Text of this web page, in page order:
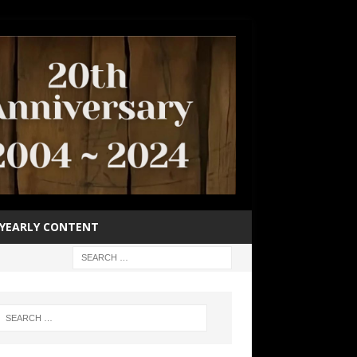
YEARLY CONTENT